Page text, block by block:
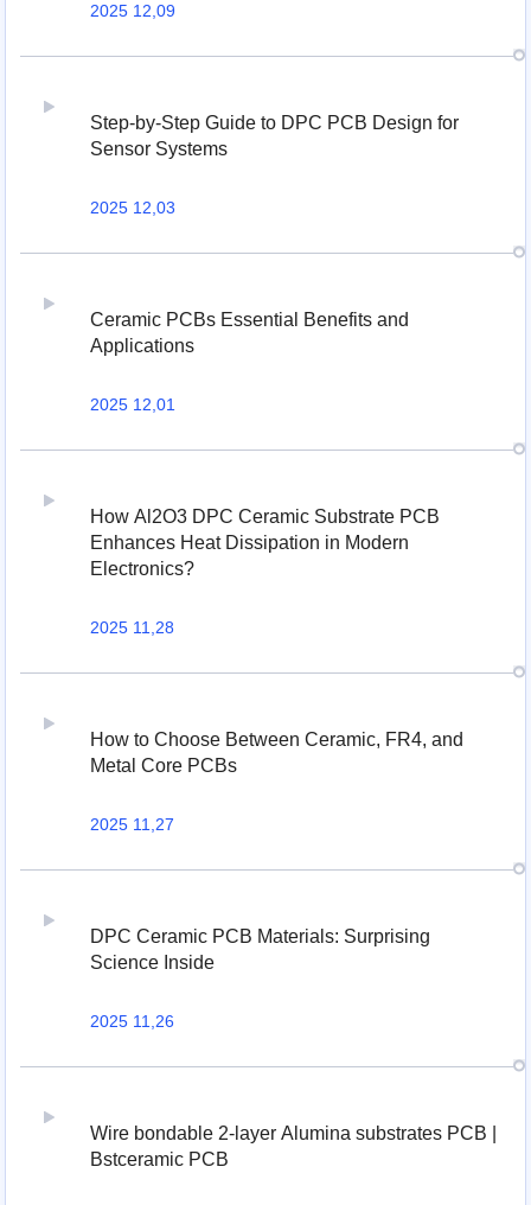
2025 12,09
Step-by-Step Guide to DPC PCB Design for
Sensor Systems
2025 12,03
Ceramic PCBs Essential Benefits and
Applications
2025 12,01
How Al2O3 DPC Ceramic Substrate PCB
Enhances Heat Dissipation in Modern
Electronics?
2025 11,28
How to Choose Between Ceramic, FR4, and
Metal Core PCBs
2025 11,27
DPC Ceramic PCB Materials: Surprising
Science Inside
2025 11,26
Wire bondable 2-layer Alumina substrates PCB |
Bstceramic PCB